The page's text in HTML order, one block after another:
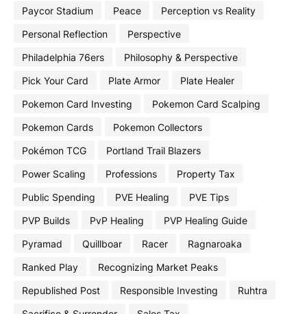
Paycor Stadium
Peace
Perception vs Reality
Personal Reflection
Perspective
Philadelphia 76ers
Philosophy & Perspective
Pick Your Card
Plate Armor
Plate Healer
Pokemon Card Investing
Pokemon Card Scalping
Pokemon Cards
Pokemon Collectors
Pokémon TCG
Portland Trail Blazers
Power Scaling
Professions
Property Tax
Public Spending
PVE Healing
PVE Tips
PVP Builds
PvP Healing
PVP Healing Guide
Pyramad
Quillboar Racer
Ragnaroaka
Ranked Play
Recognizing Market Peaks
Republished Post
Responsible Investing
Ruhtra